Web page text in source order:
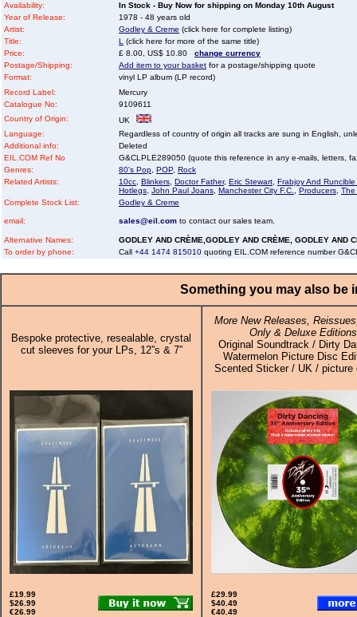
Availability:
In Stock - Buy Now for shipping on Monday 10th August
Year of Release:
1978 - 48 years old
Artist:
Godley & Creme (click here for complete listing)
Title:
L
(click here for more of the same title)
Price:
£ 8.00, US$ 10.80 change currency
Postage/Shipping:
Add item to your basket for a postage/shipping quote
Format:
vinyl LP album (LP record)
Record Label:
Mercury
Catalogue No:
9109611
Country of Origin:
UK
Language:
Regardless of country of origin all tracks are sung in English,
Additional info:
Deleted
EIL.COM Ref No
G&CLPLE289050 (quote this reference in any e-mails, letters,
Genres:
80's Pop POP Rock
Related Artists:
10cc Blinkers Doctor Father, Eric Stewart Frabjoy And
Hotlegs John Paul Joans Manchester City F.C. Producers The
Complete Stock List:
Godley & Creme
email: sales@eil.com to contact our sales team.
Alternative Names:
GODLEY AND CRÈME,GODLEY AND CRÈME, GODLEY AND
To order by phone:
Call +44 1474 815010 quoting EIL.COM reference number
Something you may also be
Bespoke protective, resealable, crystal
cut sleeves for your LPs, 12”s & 7”
More New Releases,
Only & Deluxe Editions
Original Soundtrack / Dirty
Watermelon Picture Disc
Scented Sticker / UK / picture
£19.99
$26.99
€26.99
£29.99
$40.49
€40.49